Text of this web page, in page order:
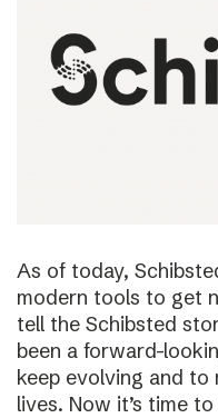
As of today,
modern tools to get
tell the Schibsted
been a forward-
keep evolving and to
lives. Now it’s time